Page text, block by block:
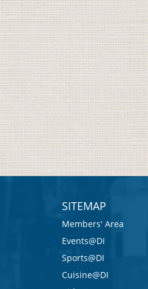
SITEMAP
Members' Area
Events@DI
Sports@DI
Cuisine@DI